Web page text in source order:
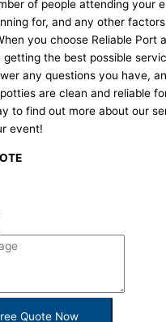
of people attending your
for, and any other
you choose Reliable Port
getting the best possible
any questions you have,
are clean and reliable
to find out more about our
event!
Quote Now